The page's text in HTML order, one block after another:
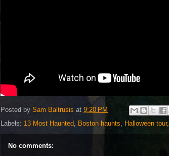
Posted by Sam Baltrusis at 9:20 PM
Labels: 13 Most Haunted, Boston haunts, Halloween tour,
No comments: